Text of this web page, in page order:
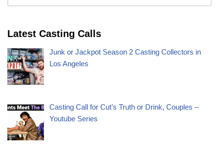
Latest Casting Calls
Junk or Jackpot Season 2 Casting Collectors in
Los Angeles
Casting Call for Cut’s Truth or Drink, Couples –
Youtube Series